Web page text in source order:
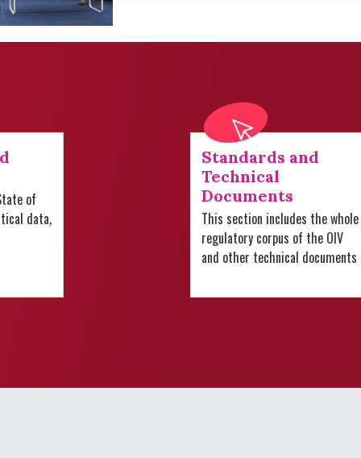
of
data,
Standards and
Technical
Documents
This section includes the whole
regulatory corpus of the OIV
and other technical documents